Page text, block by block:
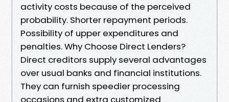
activity costs because of the perceived
probability. Shorter repayment periods.
Possibility of upper expenditures and
penalties. Why Choose Direct Lenders?
Direct creditors supply several advantages
over usual banks and financial institutions.
They can furnish speedier processing
occasions and extra customized